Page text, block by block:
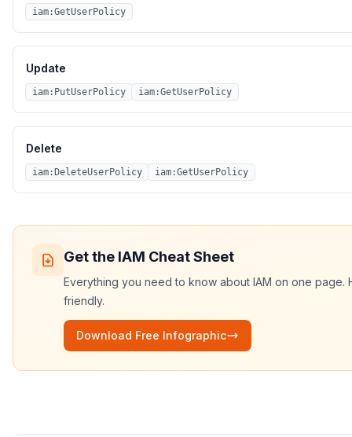
iam:GetUserPolicy
Update
iam:PutUserPolicy iam:GetUserPolicy
Delete
iam:DeleteUserPolicy iam:GetUserPolicy
Get the IAM Cheat Sheet
Everything you need to know about IAM on one page.
friendly.
Download Free Infographic